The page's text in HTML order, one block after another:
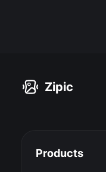
Zipic
Products